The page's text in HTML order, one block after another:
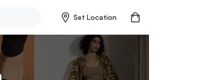
Set Location